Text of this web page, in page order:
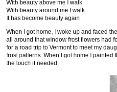
With beauty above me I walk
With beauty around me I walk
It has become beauty again
When I got home, I woke up and faced
all around that window frost flowers had
for a road trip to Vermont to meet my
frost patterns. When I got home I painted
the touch it needed.